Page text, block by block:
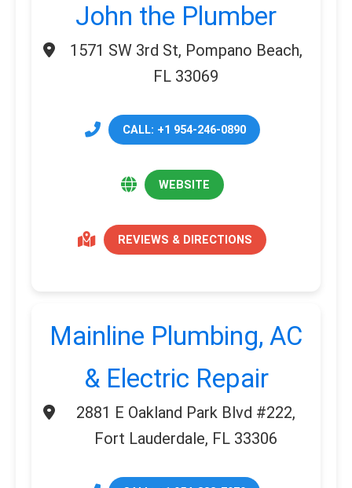
John the Plumber
1571 SW 3rd St, Pompano Beach,
FL 33069
CALL: +1 954-246-0890
WEBSITE
REVIEWS & DIRECTIONS
Mainline Plumbing, AC
& Electric Repair
2881 E Oakland Park Blvd #222,
Fort Lauderdale, FL 33306